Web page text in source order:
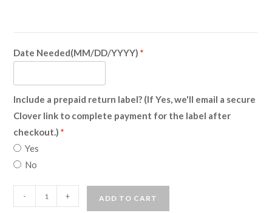
Date Needed(MM/DD/YYYY)
Include a prepaid return label? (If Yes, we'll email a secure
Clover link to complete payment for the label after
checkout.)
Yes
No
Anstin
- + ADD TO CART